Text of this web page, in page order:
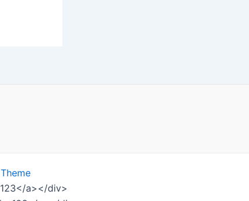
a></div>